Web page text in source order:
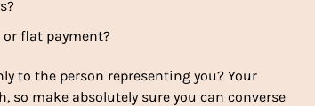
or flat payment?
to the person representing you? Your
so make absolutely sure you can converse